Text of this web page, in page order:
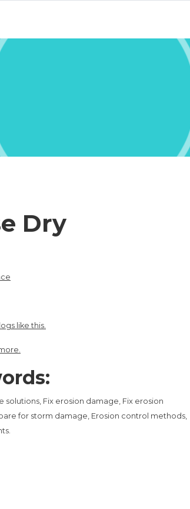
Dry
like this.
solutions, Fix erosion damage, Fix erosion
for storm damage, Erosion control methods,